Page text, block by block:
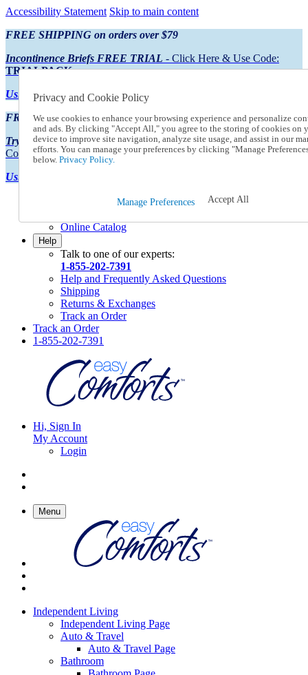
Accessibility Statement Skip to main content
FREE SHIPPING on orders over $79
Incontinence Briefs FREE TRIAL - Click Here & Use Code:
TRIALPACK
Using Preferred Credit?View your statement here
FREE SHIPPING on orders over $79
Try Our NEW Incontinence Briefs For FREE- Click Here & Use
Code:TRIALPACK
Using Preferred Credit?
Online Catalog
Help
Talk to one of our experts:
1-855-202-7391
Help and Frequently Asked Questions
Shipping
Returns & Exchanges
Track an Order
Track an Order
1-855-202-7391
Hi, Sign In
My Account
Login
Menu
Independent Living
Independent Living Page
Auto & Travel
Auto & Travel Page
Bathroom
Privacy and Cookie Policy
We use cookies to enhance your browsing experience and personalize
and ads. By clicking "Accept All," you agree to the storing of cookies on
device to improve site navigation, analyze site usage, and assist in our
efforts. You can manage your preferences by clicking "Manage
below. Privacy Policy.
Manage Preferences Accept All